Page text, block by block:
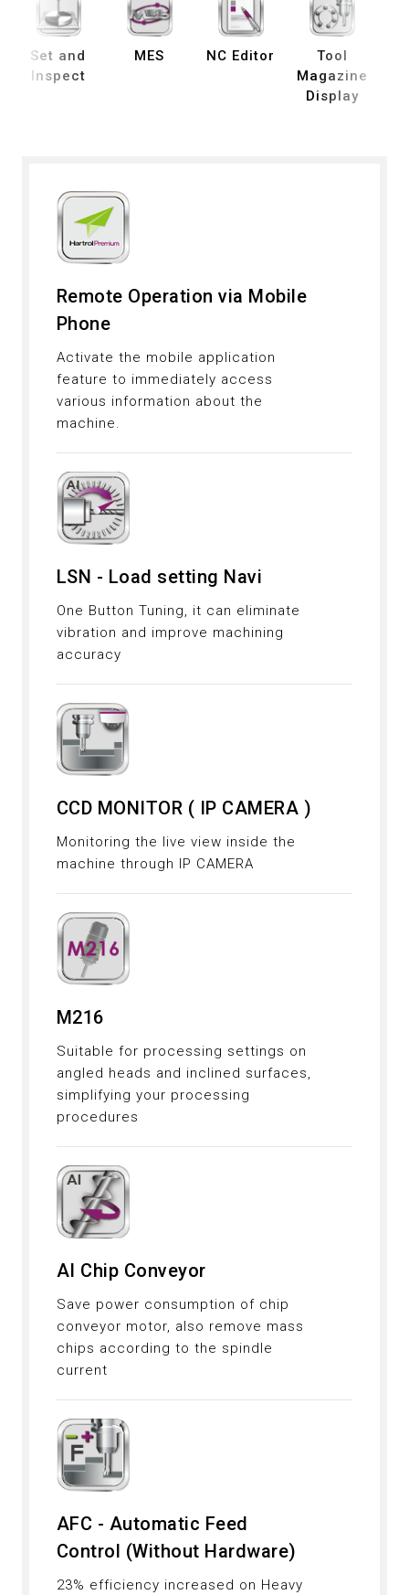
Set and
Inspect
MES NC Editor
Tool
Magazine
Display
Remote Operation via Mobile
Phone
Activate the mobile application
feature to immediately access
various information about the
machine.
LSN - Load setting Navi
One Button Tuning, it can eliminate
vibration and improve machining
accuracy
CCD MONITOR ( IP CAMERA )
Monitoring the live view inside the
machine through IP CAMERA
M216
Suitable for processing settings on
angled heads and inclined surfaces,
simplifying your processing
procedures
AI Chip Conveyor
Save power consumption of chip
conveyor motor, also remove mass
chips according to the spindle
current
AFC - Automatic Feed
Control (Without Hardware)
23% efficiency increased on Heavy